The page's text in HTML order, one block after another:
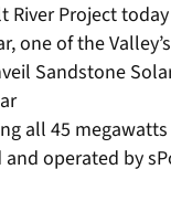
River Project
one of the
Sandstone
all 45
operated by